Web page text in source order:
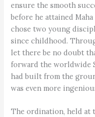
ensure the smooth
before he attained Maha
chose two young
since childhood.
let there be no doubt
forward the worldwide
had built from the
was even more
The ordination, held at